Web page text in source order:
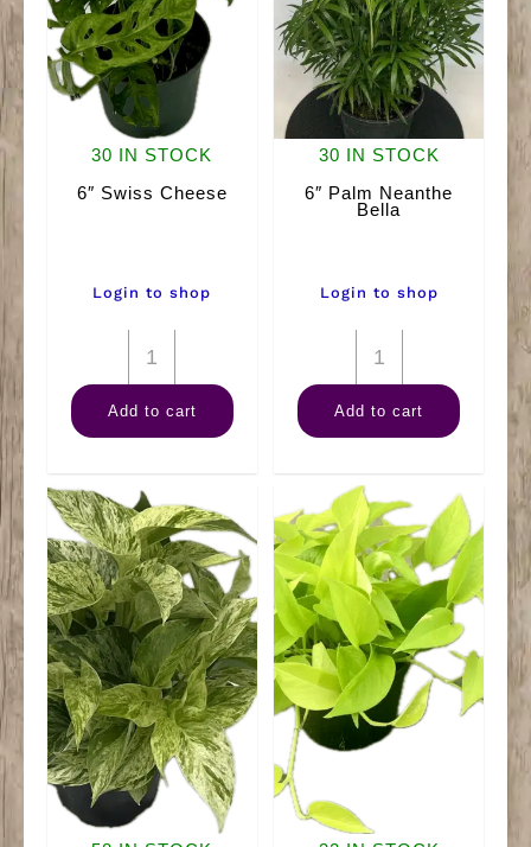
30 IN STOCK
6″ Swiss Cheese
Login to shop
6"
Swiss
Cheese
Add to cart
30 IN STOCK
6″ Palm Neanthe
Bella
Login to shop
6"
Palm
Neanthe
quantity
Add to cart